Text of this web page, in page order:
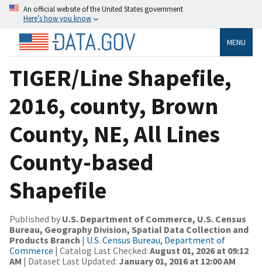
An official website of the United States government
Here’s how you know
MENU
TIGER/Line Shapefile,
2016, county, Brown
County, NE, All Lines
County-based
Shapefile
Published by U.S. Department of Commerce, U.S. Census
Bureau, Geography Division, Spatial Data Collection and
Products Branch | U.S. Census Bureau, Department of
Commerce | Catalog Last Checked: August 01, 2026 at 09:12
AM | Dataset Last Updated: January 01, 2016 at 12:00 AM